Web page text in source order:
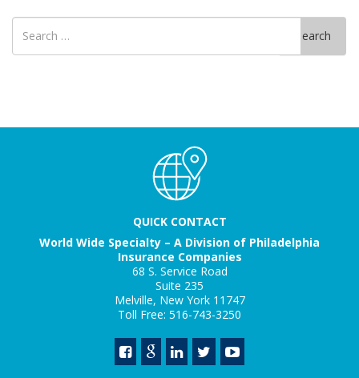
Search
for
Search
QUICK CONTACT
World Wide Specialty – A Division of Philadelphia
Insurance Companies
68 S. Service Road
Suite 235
Melville, New York 11747
Toll Free: 516-743-3250